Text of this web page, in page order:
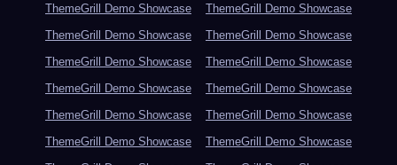
ThemeGrill Demo Showcase
ThemeGrill Demo Showcase
ThemeGrill Demo Showcase
ThemeGrill Demo Showcase
ThemeGrill Demo Showcase
ThemeGrill Demo Showcase
ThemeGrill Demo Showcase
ThemeGrill Demo Showcase
ThemeGrill Demo Showcase
ThemeGrill Demo Showcase
ThemeGrill Demo Showcase
ThemeGrill Demo Showcase